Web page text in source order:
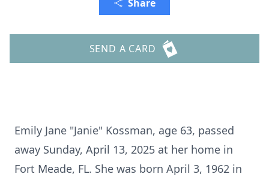
Share
SEND A CARD
Emily Jane "Janie" Kossman, age 63, passed
away Sunday, April 13, 2025 at her home in
Fort Meade, FL. She was born April 3, 1962 in